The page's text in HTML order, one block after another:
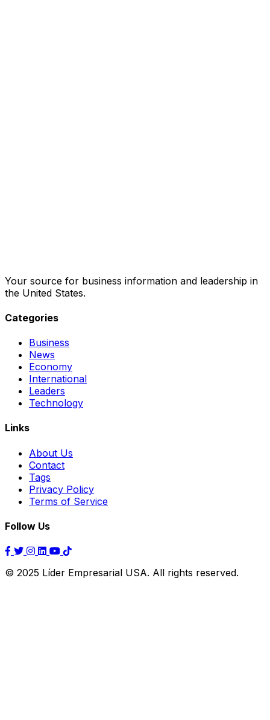
Your source for business information and leadership in
the United States.
Categories
Business
News
Economy
International
Leaders
Technology
Links
About Us
Contact
Tags
Privacy Policy
Terms of Service
Follow Us
© 2025 Líder Empresarial USA. All rights reserved.